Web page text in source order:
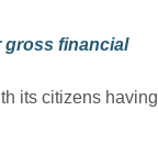
gross financial
its citizens having